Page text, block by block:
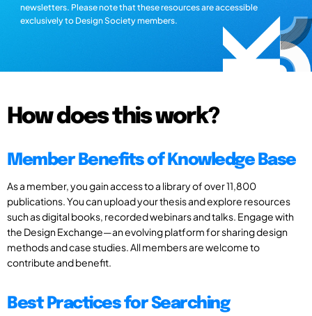
newsletters. Please note that these resources are accessible
exclusively to Design Society members.
How does this work?
Member Benefits of Knowledge Base
As a member, you gain access to a library of over 11,800
publications. You can upload your thesis and explore resources
such as digital books, recorded webinars and talks. Engage with
the Design Exchange—an evolving platform for sharing design
methods and case studies. All members are welcome to
contribute and benefit.
Best Practices for Searching